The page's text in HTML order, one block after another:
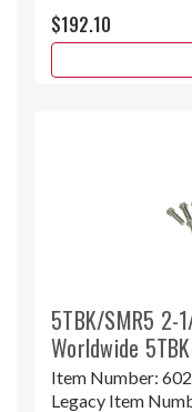
$192.10
5TBK/SMR5 2-
Worldwide
Item Number:
Legacy Item